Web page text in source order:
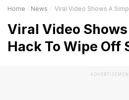
Home News Viral Video Shows A
Viral Video
Hack To Wipe Off